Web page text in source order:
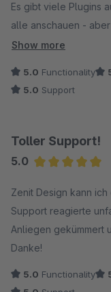
Es gibt viele Plugins
alle anschauen -
nichts verkehrt
Show more
5.0 Functionality
5.0 Support
Toller Support!
5.0
Zenit Design kann
Support reagierte
Anliegen gekümmert
Danke!
5.0 Functionality